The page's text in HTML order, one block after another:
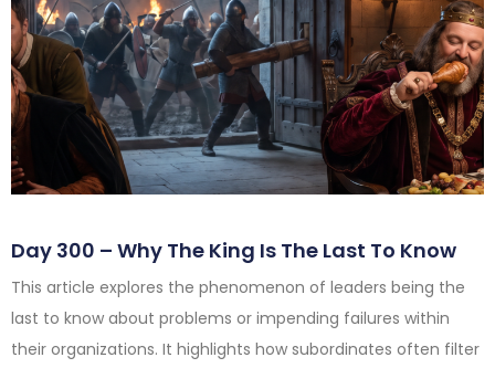
Day 300 – Why The King Is The Last To Know
This article explores the phenomenon of leaders being the
last to know about problems or impending failures within
their organizations. It highlights how subordinates often filter